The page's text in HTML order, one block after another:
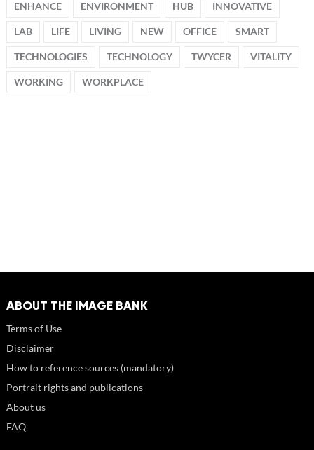
ENHANCE ENVIRONMENT HUB INNOVATIVE
LAB LIFE LIVING NEW OFFICE SMART
TECHNOLOGIES TECHNOLOGY TWYCER VITALITY
WORKING WORKPLACE
ABOUT THE IMAGE BANK
Terms of Use
Disclaimer
How to reference sources (mandatory)
Portrait rights and publications
About us
FAQ